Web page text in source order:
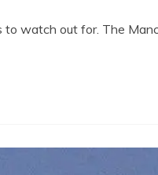
watch out for. The